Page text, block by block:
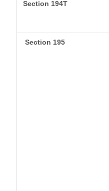
Section 194T
Section 195